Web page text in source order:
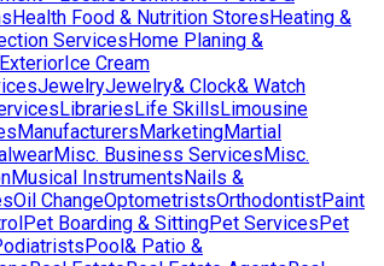
Health Food & Nutrition StoresHeating &
ServicesHome Planing &
Ice Cream
JewelryJewelry& Clock& Watch
LibrariesLife SkillsLimousine
ManufacturersMarketingMartial
Misc. Business ServicesMisc.
Musical InstrumentsNails &
Oil ChangeOptometristsOrthodontistPaint
Pet Boarding & SittingPet ServicesPet
Pool& Patio &